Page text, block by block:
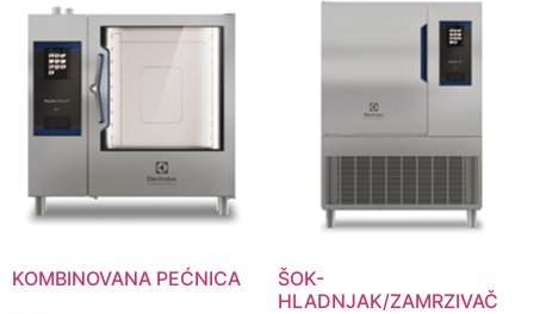
KOMBINOVANA PEĆNICA
ŠOK-
HLADNJAK/ZAMRZIVAČ